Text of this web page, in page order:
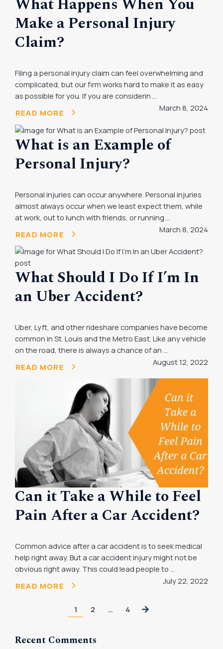
What Happens When You
Make a Personal Injury
Claim?
Filing a personal injury claim can feel overwhelming and
complicated, but our firm works hard to make it as easy
as possible for you. If you are considerin ...
READ MORE
March 8, 2024
What is an Example of
Personal Injury?
Personal injuries can occur anywhere. Personal injuries
almost always occur when we least expect them, while
at work, out to lunch with friends, or running ...
READ MORE
March 8, 2024
What Should I Do If I’m In
an Uber Accident?
Uber, Lyft, and other rideshare companies have become
common in St. Louis and the Metro East. Like any vehicle
on the road, there is always a chance of an ...
READ MORE
August 12, 2022
Can it Take a While to Feel
Pain After a Car Accident?
Common advice after a car accident is to seek medical
help right away. But a car accident injury might not be
obvious right away. This could lead people to ...
READ MORE
July 22, 2022
1 2 … 4
Recent Comments